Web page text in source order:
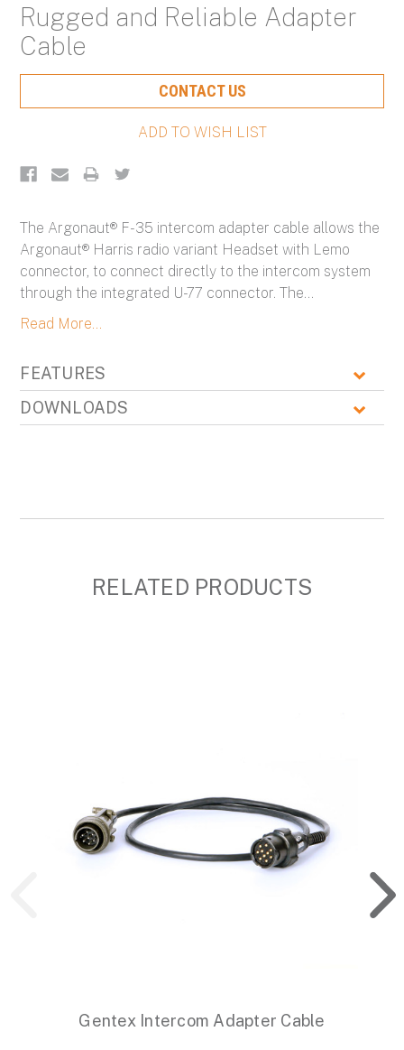
Rugged and Reliable Adapter
Cable
Stock:
CONTACT US
The Argonaut® F-35 intercom adapter cable allows the
Argonaut® Harris radio variant Headset with Lemo
connector, to connect directly to the intercom system
through the integrated U-77 connector. The...
Read More...
FEATURES
DOWNLOADS
RELATED PRODUCTS
Gentex Intercom Adapter Cable